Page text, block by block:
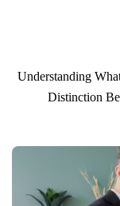
Understanding What Makes A Candle Truly Clean Burning The
Distinction